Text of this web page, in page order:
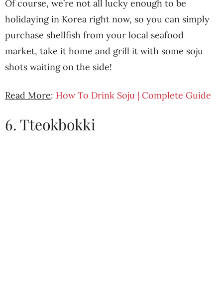
Of course, we’re not all lucky enough to be
holidaying in Korea right now, so you can simply
purchase shellfish from your local seafood
market, take it home and grill it with some soju
shots waiting on the side!
Read More: How To Drink Soju | Complete Guide
6. Tteokbokki